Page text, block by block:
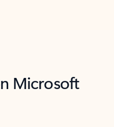
Microsoft